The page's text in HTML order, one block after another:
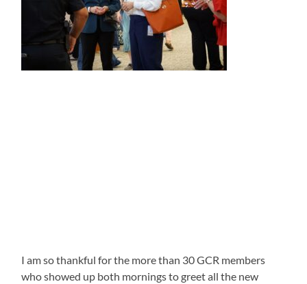
I am so thankful for the more than 30 GCR members
who showed up both mornings to greet all the new